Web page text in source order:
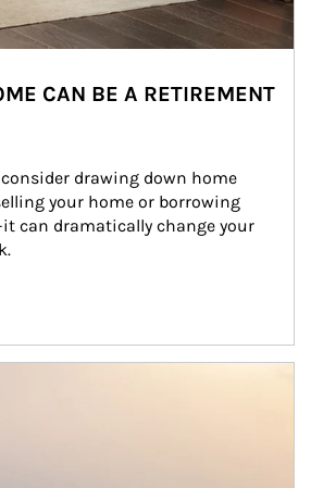
CAN BE A RETIREMENT
drawing down home
your home or borrowing
can dramatically change your